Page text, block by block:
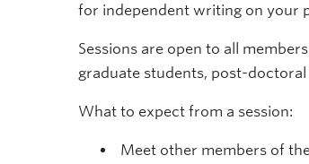
for independent writing on your
Sessions are open to all
graduate students, post-
What to expect from a session:
Meet other members of